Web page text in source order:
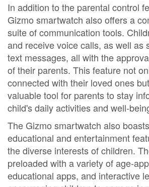
In addition to the parental control
Gizmo smartwatch also offers a
suite of communication tools.
and receive voice calls, as well as
text messages, all with the
of their parents. This feature not
connected with their loved ones
valuable tool for parents to stay
child's daily activities and well-
The Gizmo smartwatch also
educational and entertainment
the diverse interests of children.
preloaded with a variety of age-
educational apps, and interactive